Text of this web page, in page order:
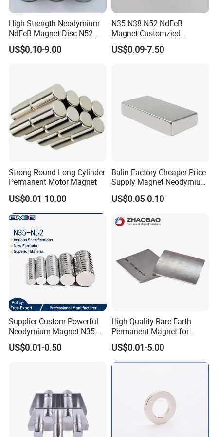
nickel, organic epoxy resin, electrophoresis,
aluminum electroplating, phosphating, etc.).
High Strength Neodymium
NdFeB Magnet Disc N52
Grade for Industrial
Applications
US$0.10-9.00
N35 N38 N52 NdFeB
Magnet Customzied
Magnetic Disk Neodymium
Magnet for Speaker
US$0.09-7.50
Strong Round Long Cylinder
Permanent Motor Magnet
US$0.01-10.00
Balin Factory Cheaper Price
Supply Magnet Neodymium
Rare Earth N52 Magnet
Fashion Competitive Price
Sheet
US$0.05-0.10
Supplier Custom Powerful
Neodymium Magnet N35-
N52 Rare Earth Disc Magnet
Round Permanent Magnets
US$0.01-0.50
High Quality Rare Earth
Permanent Magnet for
Elevator Motor /Strong
Neodymium Magnet
/Customized Super Strong
Magnet
US$0.01-5.00